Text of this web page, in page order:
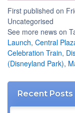
First published on
Uncategorised
See more news on
Launch, Central
Celebration Train,
(Disneyland Park),
Recent Posts